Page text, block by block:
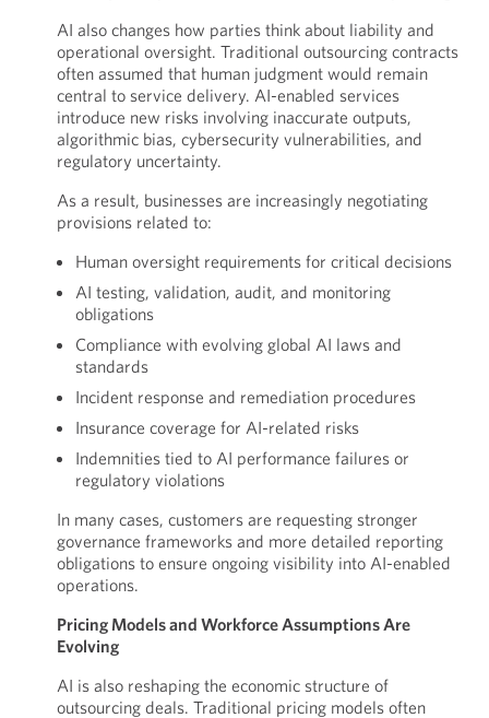
AI also changes how parties think about liability and
operational oversight. Traditional outsourcing contracts
often assumed that human judgment would remain
central to service delivery. AI-enabled services
introduce new risks involving inaccurate outputs,
algorithmic bias, cybersecurity vulnerabilities, and
regulatory uncertainty.
As a result, businesses are increasingly negotiating
provisions related to:
Human oversight requirements for critical decisions
AI testing, validation, audit, and monitoring
obligations
Compliance with evolving global AI laws and
standards
Incident response and remediation procedures
Insurance coverage for AI-related risks
Indemnities tied to AI performance failures or
regulatory violations
In many cases, customers are requesting stronger
governance frameworks and more detailed reporting
obligations to ensure ongoing visibility into AI-enabled
operations.
Pricing Models and Workforce Assumptions Are
Evolving
AI is also reshaping the economic structure of
outsourcing deals. Traditional pricing models often